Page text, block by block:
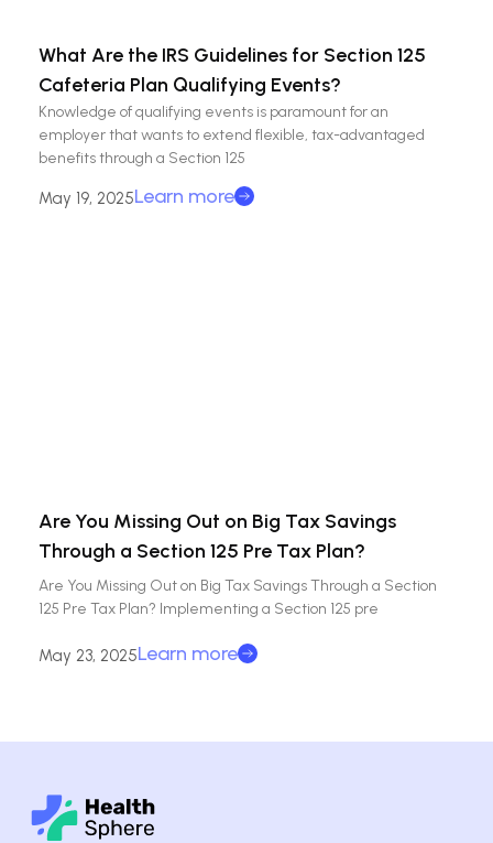
What Are the IRS Guidelines for Section 125
Cafeteria Plan Qualifying Events?
Knowledge of qualifying events is paramount for an
employer that wants to extend flexible, tax-advantaged
benefits through a Section 125
May 19, 2025Learn more
Are You Missing Out on Big Tax Savings
Through a Section 125 Pre Tax Plan?
Are You Missing Out on Big Tax Savings Through a Section
125 Pre Tax Plan? Implementing a Section 125 pre
May 23, 2025Learn more